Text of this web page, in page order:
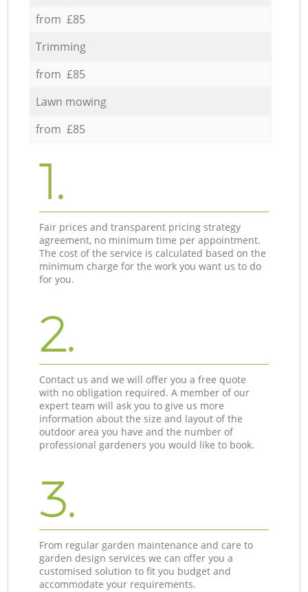
from £85
Trimming
from £85
Lawn mowing
from £85
1.
Fair prices and transparent pricing strategy
agreement, no minimum time per appointment.
The cost of the service is calculated based on the
minimum charge for the work you want us to do
for you.
2.
Contact us and we will offer you a free quote
with no obligation required. A member of our
expert team will ask you to give us more
information about the size and layout of the
outdoor area you have and the number of
professional gardeners you would like to book.
3.
From regular garden maintenance and care to
garden design services we can offer you a
customised solution to fit you budget and
accommodate your requirements.